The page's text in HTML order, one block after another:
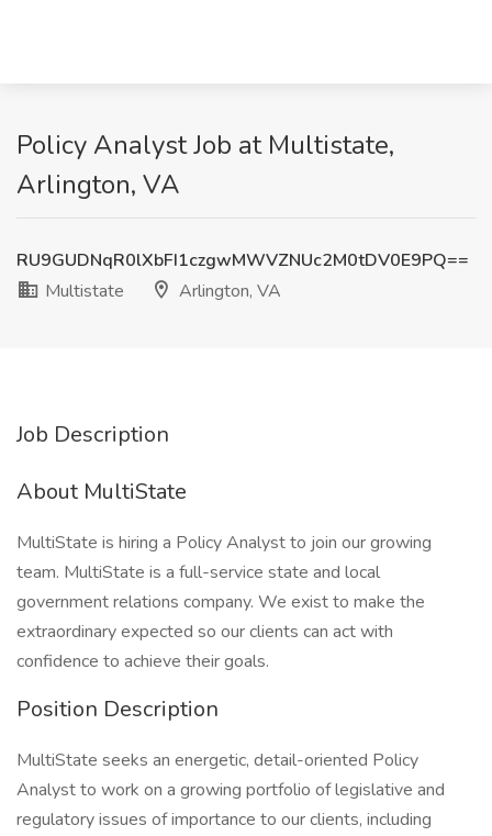
Policy Analyst Job at Multistate,
Arlington, VA
RU9GUDNqR0lXbFI1czgwMWVZNUc2M0tDV0E9PQ==
Multistate
Arlington, VA
Job Description
About MultiState
MultiState is hiring a Policy Analyst to join our growing
team. MultiState is a full-service state and local
government relations company. We exist to make the
extraordinary expected so our clients can act with
confidence to achieve their goals.
Position Description
MultiState seeks an energetic, detail-oriented Policy
Analyst to work on a growing portfolio of legislative and
regulatory issues of importance to our clients, including